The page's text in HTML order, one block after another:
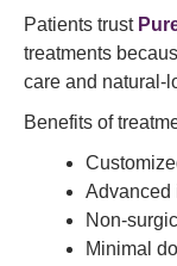
Patients trust
treatments
care and natural-
Benefits of
Advanced
Non-
Minimal